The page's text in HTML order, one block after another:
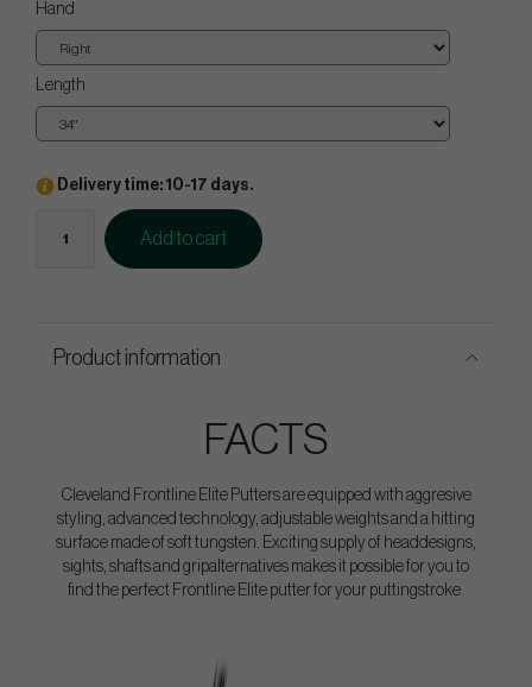
Hand
Length
Delivery time: 10-17 days.
Add to cart
Product information
FACTS
Cleveland Frontline Elite Putters are equipped with aggresive
styling, advanced technology, adjustable weights and a hitting
surface made of soft tungsten. Exciting supply of headdesigns,
sights, shafts and gripalternatives makes it possible for you to
find the perfect Frontline Elite putter for your puttingstroke.